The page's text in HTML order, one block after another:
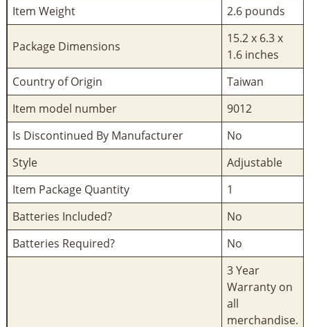
Item Weight
‎2.6 pounds
Package Dimensions
‎15.2 x 6.3 x
1.6 inches
Country of Origin
‎Taiwan
Item model number
‎9012
Is Discontinued By Manufacturer
‎No
Style
‎Adjustable
Item Package Quantity
‎1
Batteries Included?
‎No
Batteries Required?
‎No
‎3 Year
Warranty on
all
merchandise.